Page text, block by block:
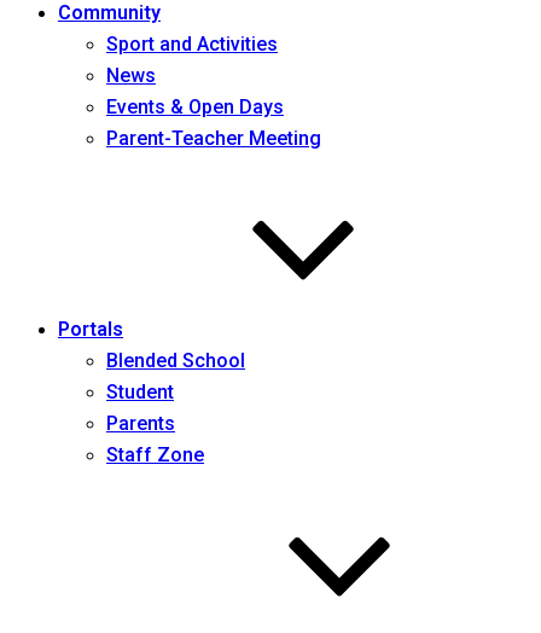
Community
Sport and Activities
News
Events & Open Days
Parent-Teacher Meeting
Portals
Blended School
Student
Parents
Staff Zone